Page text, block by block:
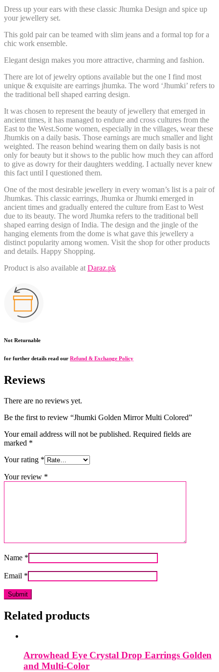
Dress up your ears with these classic Jhumka Design and spice up
your jewellery set.
This gold pair can be teamed with slim jeans and a formal top for a
chic work ensemble.
Elegant design makes you more attractive, charming and fashion.
There are lot of jewelry options available but the one I find most
unique & exquisite are earrings jhumka. The word ‘Jhumki’ refers to
the traditional bell shaped earring design.
It was chosen to represent the beauty of jewellery that emerged in
ancient times, it has managed to endure and cross cultures from the
East to the West.Some women, especially in the villages, wear these
Jhumkis on a daily basis. Those earnings are much smaller and light
weighted. The reason behind wearing them on daily basis is not
only for beauty but it shows to the public how much they can afford
to give as dowry for their daughters wedding. I actually never knew
this fact until I questioned them.
One of the most desirable jewellery in every woman’s list is a pair of
Jhumkas. This classic earrings, Jhumka or Jhumki emerged in
ancient times and gradually entered the culture from East to West
due to its beauty. The word Jhumka refers to the traditional bell
shaped earring design of India. The design and the jingle of the
hanging elements from the dome is what gave this jewellery a
distinct popularity among women. Visit the shop for other products
and details. Happy Shopping.
Product is also available at Daraz.pk
Not Returnable
for further details read our Refund & Exchange Policy
Reviews
There are no reviews yet.
Be the first to review “Jhumki Golden Mirror Multi Colored”
Your email address will not be published. Required fields are
marked *
Your rating *
Your review *
Name *
Email *
Related products
Arrowhead Eye Crystal Drop Earrings Golden
and Multi-Color